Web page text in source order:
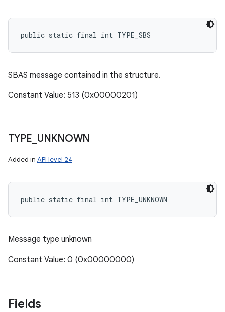
public static final int TYPE_SBS
SBAS message contained in the structure.
Constant Value: 513 (0x00000201)
TYPE UNKNOWN
Added in API level 24
public static final int TYPE_UNKNOWN
Message type unknown
Constant Value: 0 (0x00000000)
Fields